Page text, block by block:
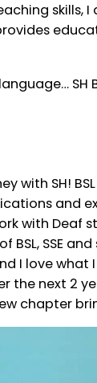
SH
with SH!
and
with
BSL, SSE
I love
the next 2
chapter